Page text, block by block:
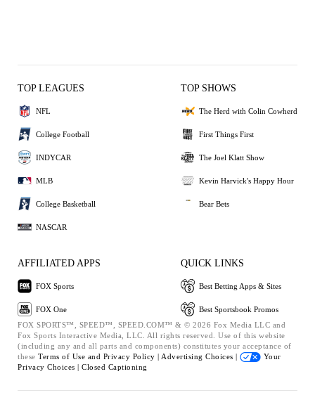
TOP LEAGUES
NFL
College Football
INDYCAR
MLB
College Basketball
NASCAR
TOP SHOWS
The Herd with Colin Cowherd
First Things First
The Joel Klatt Show
Kevin Harvick's Happy Hour
Bear Bets
AFFILIATED APPS
FOX Sports
FOX One
QUICK LINKS
Best Betting Apps & Sites
Best Sportsbook Promos
FOX SPORTS™, SPEED™, SPEED.COM™ & © 2026 Fox Media LLC and
Fox Sports Interactive Media, LLC. All rights reserved. Use of this website
(including any and all parts and components) constitutes your acceptance of
these Terms of Use and Privacy Policy | Advertising Choices |
Your
Privacy Choices | Closed Captioning